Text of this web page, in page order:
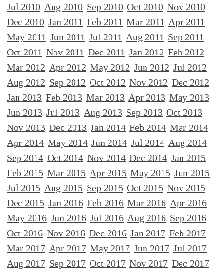
Jul 2010 Aug 2010 Sep 2010 Oct 2010 Nov 2010
Dec 2010 Jan 2011 Feb 2011 Mar 2011 Apr 2011
May 2011 Jun 2011 Jul 2011 Aug 2011 Sep 2011
Oct 2011 Nov 2011 Dec 2011 Jan 2012 Feb 2012
Mar 2012 Apr 2012 May 2012 Jun 2012 Jul 2012
Aug 2012 Sep 2012 Oct 2012 Nov 2012 Dec 2012
Jan 2013 Feb 2013 Mar 2013 Apr 2013 May 2013
Jun 2013 Jul 2013 Aug 2013 Sep 2013 Oct 2013
Nov 2013 Dec 2013 Jan 2014 Feb 2014 Mar 2014
Apr 2014 May 2014 Jun 2014 Jul 2014 Aug 2014
Sep 2014 Oct 2014 Nov 2014 Dec 2014 Jan 2015
Feb 2015 Mar 2015 Apr 2015 May 2015 Jun 2015
Jul 2015 Aug 2015 Sep 2015 Oct 2015 Nov 2015
Dec 2015 Jan 2016 Feb 2016 Mar 2016 Apr 2016
May 2016 Jun 2016 Jul 2016 Aug 2016 Sep 2016
Oct 2016 Nov 2016 Dec 2016 Jan 2017 Feb 2017
Mar 2017 Apr 2017 May 2017 Jun 2017 Jul 2017
Aug 2017 Sep 2017 Oct 2017 Nov 2017 Dec 2017